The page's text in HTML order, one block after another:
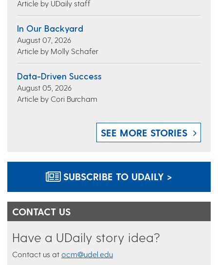
Article by UDaily staff
In Our Backyard
August 07, 2026
Article by Molly Schafer
Data-Driven Success
August 05, 2026
Article by Cori Burcham
SEE MORE STORIES
SUBSCRIBE TO UDAILY >
CONTACT US
Have a UDaily story idea?
Contact us at ocm@udel.edu